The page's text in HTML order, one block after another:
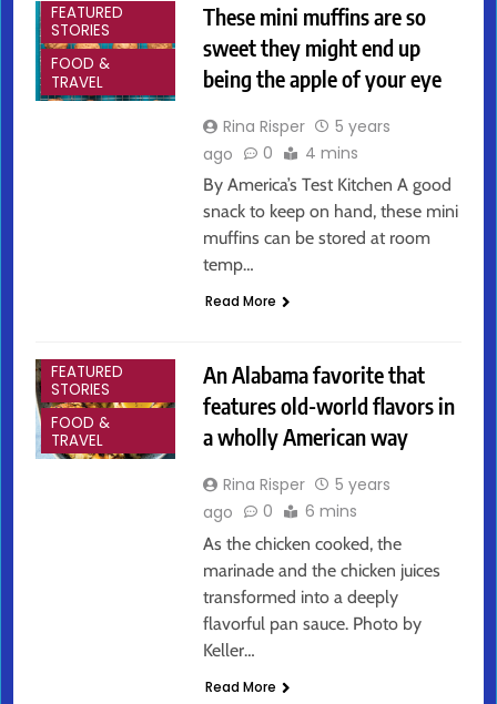
FEATURED
STORIES
FOOD &
TRAVEL
These mini muffins are so
sweet they might end up
being the apple of your eye
Rina Risper
5 years
ago
0 4 mins
By America’s Test Kitchen A good
snack to keep on hand, these mini
muffins can be stored at room
temp…
Read More
FEATURED
STORIES
FOOD &
TRAVEL
An Alabama favorite that
features old-world flavors in
a wholly American way
Rina Risper
5 years
ago
0 6 mins
As the chicken cooked, the
marinade and the chicken juices
transformed into a deeply
flavorful pan sauce. Photo by
Keller…
Read More